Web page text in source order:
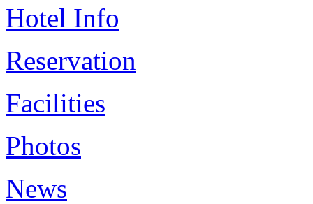
Hotel Info
Reservation
Facilities
Photos
News